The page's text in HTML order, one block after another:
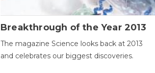
Breakthrough of the Year 2013
The magazine Science looks back at 2013
and celebrates our biggest discoveries.